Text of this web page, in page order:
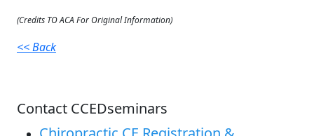
(Credits TO ACA For Original Information)
<< Back
Contact CCEDseminars